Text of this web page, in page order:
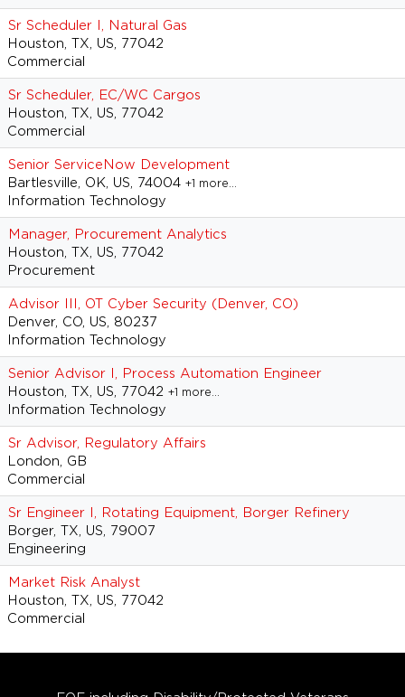
Sr Scheduler I, Natural Gas
Houston, TX, US, 77042
Commercial
Sr Scheduler, EC/WC Cargos
Houston, TX, US, 77042
Commercial
Senior ServiceNow Development
Bartlesville, OK, US, 74004 +1 more…
Information Technology
Manager, Procurement Analytics
Houston, TX, US, 77042
Procurement
Advisor III, OT Cyber Security (Denver, CO)
Denver, CO, US, 80237
Information Technology
Senior Advisor I, Process Automation Engineer
Houston, TX, US, 77042 +1 more…
Information Technology
Sr Advisor, Regulatory Affairs
London, GB
Commercial
Sr Engineer I, Rotating Equipment, Borger Refinery
Borger, TX, US, 79007
Engineering
Market Risk Analyst
Houston, TX, US, 77042
Commercial